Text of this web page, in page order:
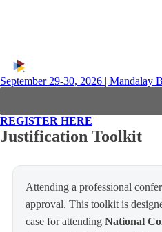
September 29-30, 2026 | Mandalay
REGISTER HERE
Justification Toolkit
Attending a professional
approval. This toolkit is
case for attending National